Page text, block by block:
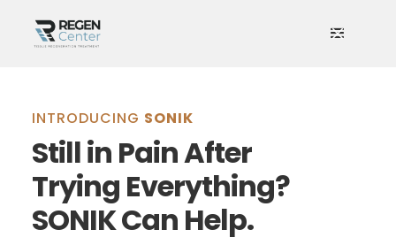
INTRODUCING SONIK
Still in Pain After
Trying Everything?
SONIK Can Help.